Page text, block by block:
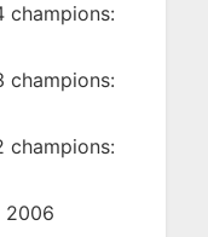
champions:
champions:
champions:
2006